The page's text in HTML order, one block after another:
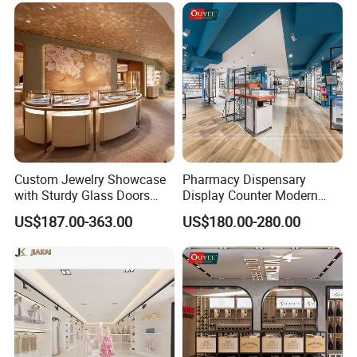
different needs.
Q: Can you send me a catalogue?
A: Yes, please contact to get our latest catalogue and
portfolios
Custom Jewelry Showcase
with Sturdy Glass Doors
and Soft Warm Lights
US$187.00-363.00
Pharmacy Dispensary
Display Counter Modern
Pharmacy Furniture Design
Drugstore Showcase
Shelves
US$180.00-280.00